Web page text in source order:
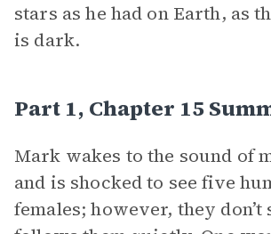
stars as he had on Earth, as
is dark.
Part 1, Chapter 15
Mark wakes to the sound of
and is shocked to see five
females; however, they don’t